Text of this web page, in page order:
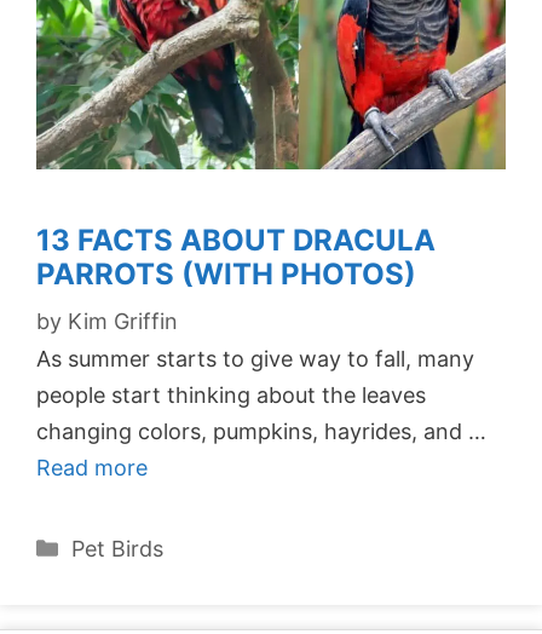
13 FACTS ABOUT DRACULA
PARROTS (WITH PHOTOS)
by Kim Griffin
As summer starts to give way to fall, many
people start thinking about the leaves
changing colors, pumpkins, hayrides, and …
Read more
Categories
Pet Birds